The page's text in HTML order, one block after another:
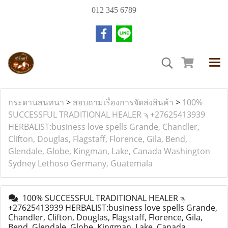
012 345 6789
กระดานสนทนา > สอบถามเรื่องการจัดส่งสินค้า > 100%
SUCCESSFUL TRADITIONAL HEALER ϡ +27625413939
HERBALIST:business love spells Grande, Chandler,
Clifton, Douglas, Flagstaff, Florence, Gila, Bend,
Glendale, Globe, Kingman, Lake, Canada Washington
Sydney Lethoso Germany, Guatemala
100% SUCCESSFUL TRADITIONAL HEALER ϡ
+27625413939 HERBALIST:business love spells Grande,
Chandler, Clifton, Douglas, Flagstaff, Florence, Gila,